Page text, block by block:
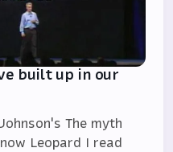
built up in our
The myth
Leopard I read